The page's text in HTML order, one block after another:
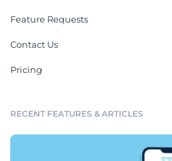
Feature Requests
Contact Us
Pricing
RECENT FEATURES & ARTICLES